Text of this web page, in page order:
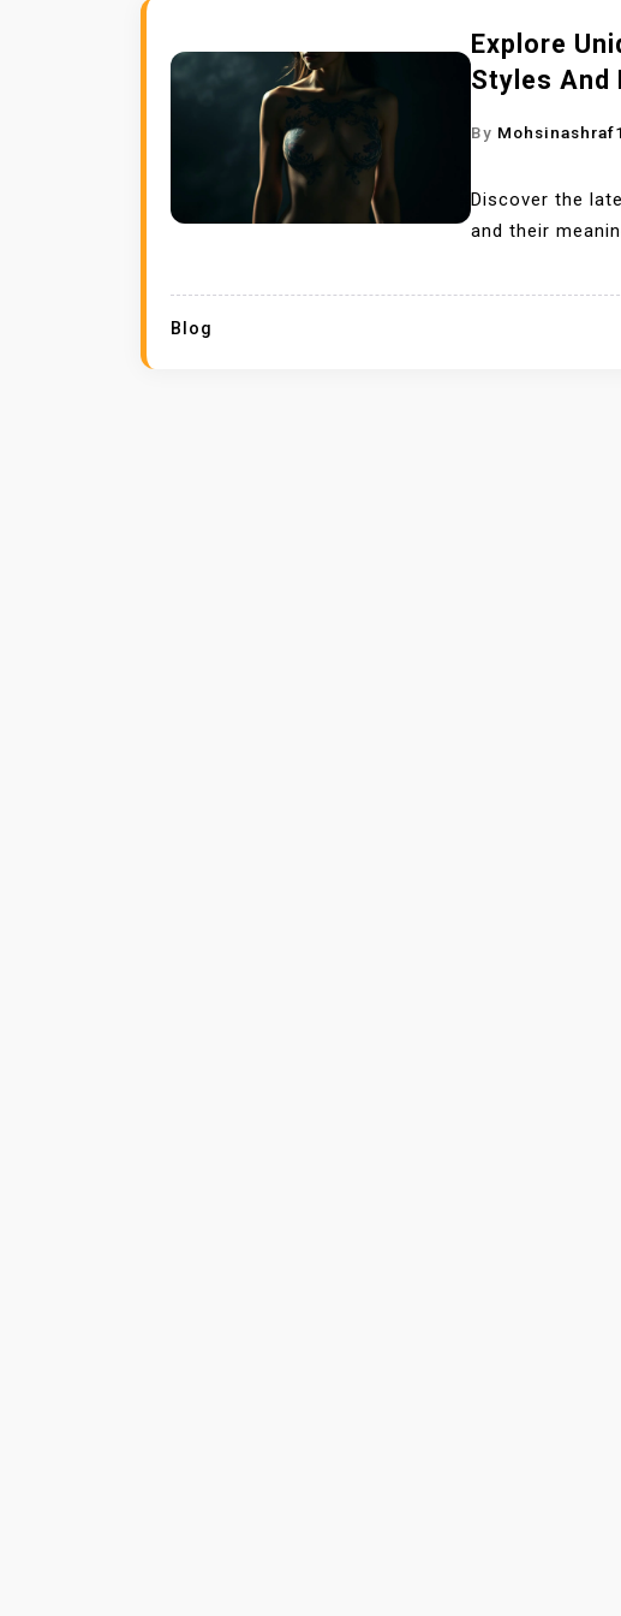
Explore
Styles And
By
Discover the
and their
Blog